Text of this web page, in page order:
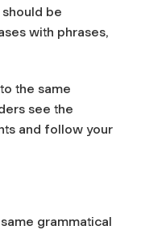
be
with phrases,
the same
see the
and follow your
grammatical